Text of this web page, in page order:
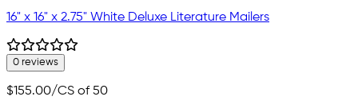
16" x 16" x 2.75" White Deluxe Literature Mailers
0 reviews
$155.00/CS of 50